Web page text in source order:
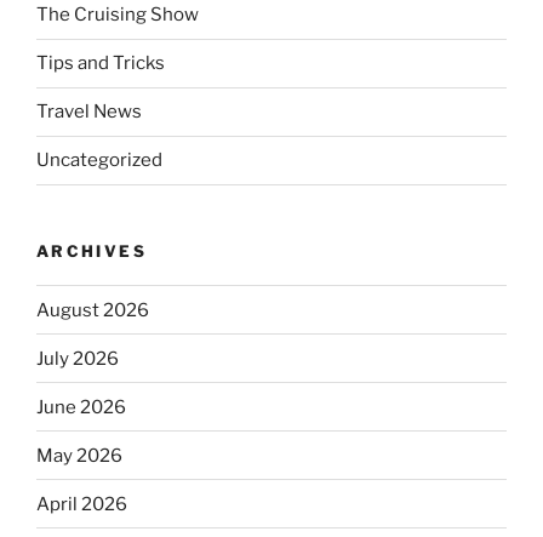
The Cruising Show
Tips and Tricks
Travel News
Uncategorized
ARCHIVES
August 2026
July 2026
June 2026
May 2026
April 2026